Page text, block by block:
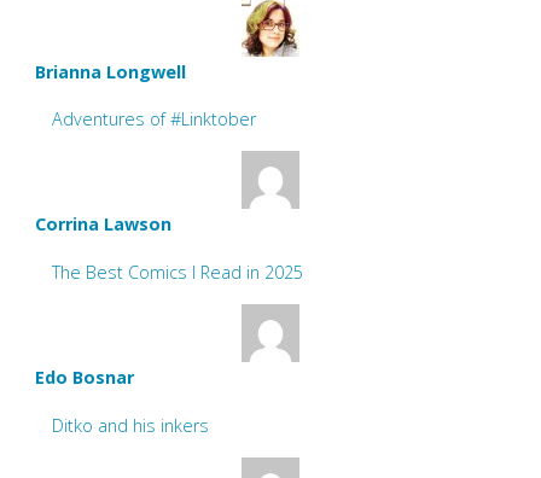
Brianna Longwell
Adventures of #Linktober
Corrina Lawson
The Best Comics I Read in 2025
Edo Bosnar
Ditko and his inkers